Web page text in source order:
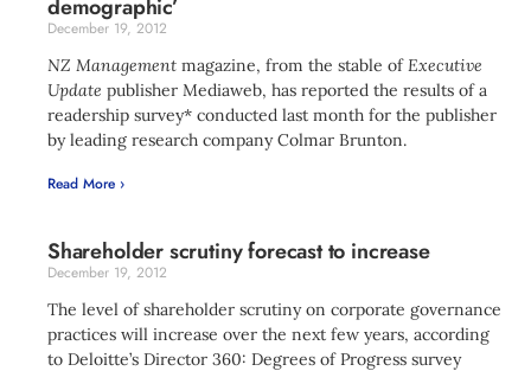
demographic’
December 19, 2012
NZ Management magazine, from the stable ofExecutive
Update publisher Mediaweb, has reported the results of a
readership survey* conducted last month for the publisher
by leading research company Colmar Brunton.
Read More ›
Shareholder scrutiny forecast to increase
December 19, 2012
The level of shareholder scrutiny on corporate governance
practices will increase over the next few years, according
to Deloitte’s Director 360: Degrees of Progress survey